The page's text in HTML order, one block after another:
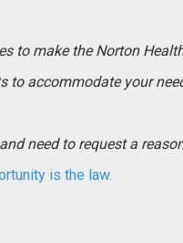
to make the Norton
to accommodate your
need to request a
is the law.